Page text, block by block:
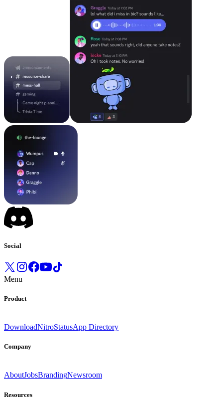
Social
Menu
Product
DownloadNitroStatusApp Directory
Company
AboutJobsBrandingNewsroom
Resources